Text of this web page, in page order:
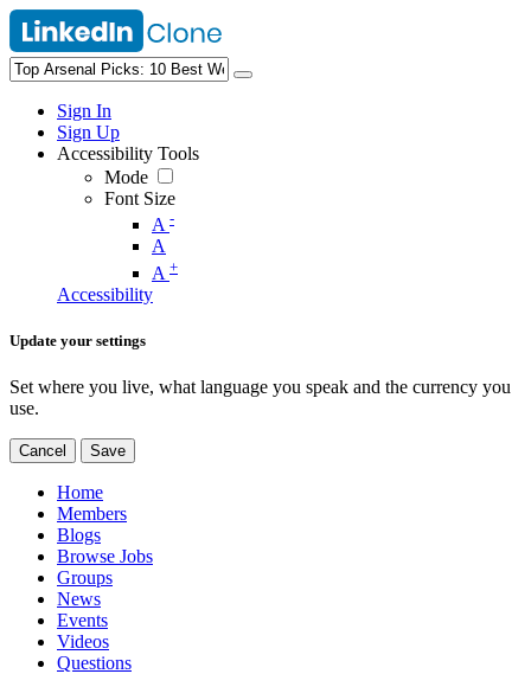
Sign In
Sign Up
Accessibility Tools
Mode
Font Size
A -
A
A +
Accessibility
Update your settings
Set where you live, what language you speak and the currency you
use.
Cancel Save
Home
Members
Blogs
Browse Jobs
Groups
News
Events
Videos
Questions